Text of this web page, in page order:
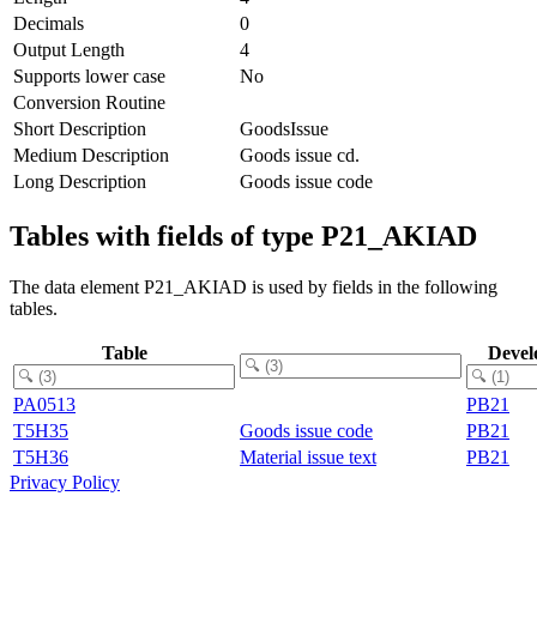
Decimals
0
Output Length
4
Supports lower case
No
Conversion Routine
Short Description
GoodsIssue
Medium Description
Goods issue cd.
Long Description
Goods issue code
Tables with fields of type P21_AKIAD
The data element P21_AKIAD is used by fields in the following
tables.
Table
PA0513
PB21
T5H35
Goods issue code
PB21
T5H36
Material issue text
PB21
Privacy Policy